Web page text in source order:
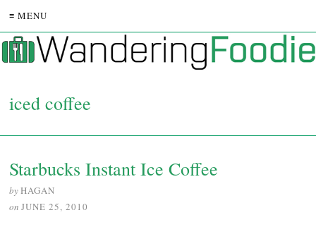
≡ MENU
iced coffee
Starbucks Instant Ice Coffee
byHAGAN
on JUNE 25, 2010